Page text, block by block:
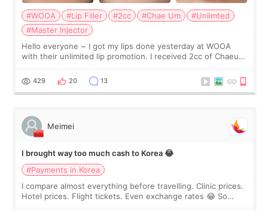
#WOOA #Lip Filler #2cc #Chae Um
#Unlimted
#Master Injector
Hello everyone ~ I got my lips done yesterday at WOOA
with their unlimited lip promotion. I received 2cc of Chaeum.
WOOA since I’ve received f
429 20 13
Meimei
I brought way too much cash to Korea 😂
#Payments in Korea
I compare almost everything before travelling. Clinic prices.
Hotel prices. Flight tickets. Even exchange rates 😂 So